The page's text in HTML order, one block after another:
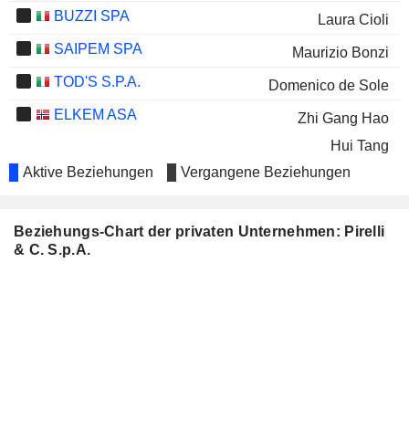
BUZZI SPA
Laura Cioli
SAIPEM SPA
Maurizio Bonzi
TOD'S S.P.A.
Domenico de Sole
ELKEM ASA
Zhi Gang Hao
Hui Tang
ROSTELECOM
Andrey Kostin
Elisabetta Magistretti
Aktive Beziehungen Vergangene Beziehungen
Beziehungs-Chart der privaten Unternehmen: Pirelli
& C. S.p.A.